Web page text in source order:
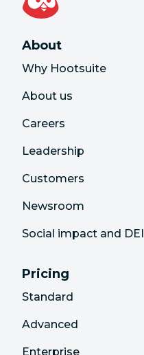
About
Why Hootsuite
About us
Careers
Leadership
Customers
Newsroom
Social impact and DEI
Pricing
Standard
Advanced
Enterprise